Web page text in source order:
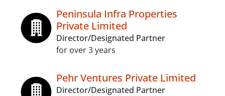
Peninsula Infra Properties
Private Limited
Director/Designated Partner
for over 3 years
Pehr Ventures Private Limited
Director/Designated Partner